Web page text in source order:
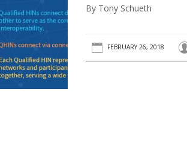
By Tony Schueth
FEBRUARY 26, 2018